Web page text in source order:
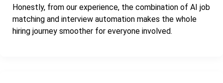
Honestly, from our experience, the combination of AI job
matching and interview automation makes the whole
hiring journey smoother for everyone involved.